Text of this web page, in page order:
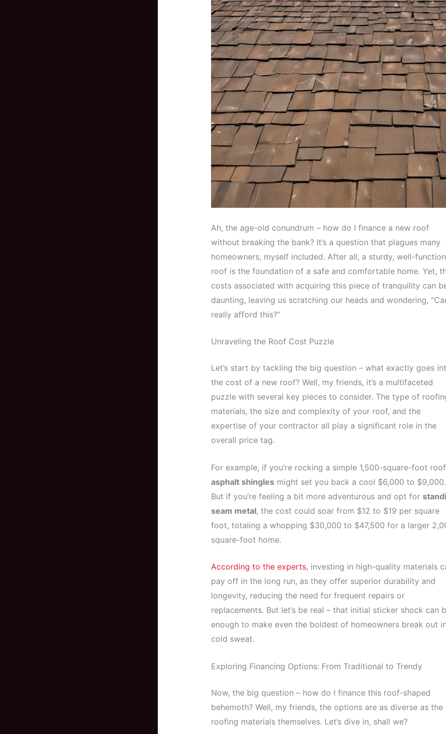
Ah, the age-old conundrum – how do I finance a new roof
without breaking the bank? It’s a question that plagues many
homeowners, myself included. After all, a sturdy, well-
roof is the foundation of a safe and comfortable home. Yet,
costs associated with acquiring this piece of tranquility can
daunting, leaving us scratching our heads and wondering,
really afford this?”
Unraveling the Roof Cost Puzzle
Let’s start by tackling the big question – what exactly goes
the cost of a new roof? Well, my friends, it’s a multifaceted
puzzle with several key pieces to consider. The type of
materials, the size and complexity of your roof, and the
expertise of your contractor all play a significant role in the
overall price tag.
For example, if you’re rocking a simple 1,500-square-foot
asphalt shinglesmight set you back a cool $6,000 to $9,000.
But if you’re feeling a bit more adventurous and opt for
seam metal, the cost could soar from $12 to $19 per square
foot, totaling a whopping $30,000 to $47,500 for a larger
square-foot home.
According to the experts, investing in high-quality materials
pay off in the long run, as they offer superior durability and
longevity, reducing the need for frequent repairs or
replacements. But let’s be real – that initial sticker shock can
enough to make even the boldest of homeowners break out
cold sweat.
Exploring Financing Options: From Traditional to Trendy
Now, the big question – how do I finance this roof-shaped
behemoth? Well, my friends, the options are as diverse as the
roofing materials themselves. Let’s dive in, shall we?